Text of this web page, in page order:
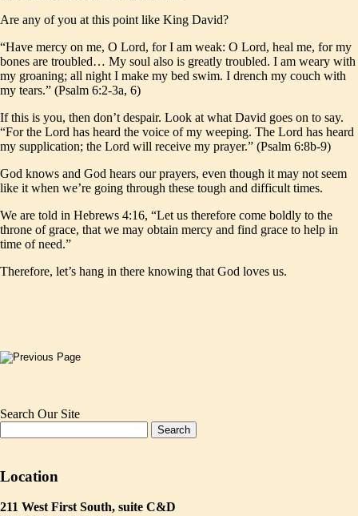
Are any of you at this point like King David?
“Have mercy on me, O Lord, for I am weak: O Lord, heal me, for my
bones are troubled… My soul also is greatly troubled. I am weary with
my groaning; all night I make my bed swim. I drench my couch with
my tears.” (Psalm 6:2-3a, 6)
If this is you, then don’t despair. Look at what David goes on to say.
“For the Lord has heard the voice of my weeping. The Lord has heard
my supplication; the Lord will receive my prayer.” (Psalm 6:8b-9)
God knows and God hears our prayers, even though it may not seem
like it when we’re going through these tough and difficult times.
We are told in Hebrews 4:16, “Let us therefore come boldly to the
throne of grace, that we may obtain mercy and find grace to help in
time of need.”
Therefore, let’s hang in there knowing that God loves us.
Search Our Site
Location
211 West First South, suite C&D